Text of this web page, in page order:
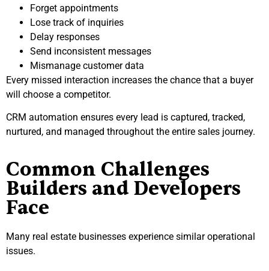
Forget appointments
Lose track of inquiries
Delay responses
Send inconsistent messages
Mismanage customer data
Every missed interaction increases the chance that a buyer
will choose a competitor.
CRM automation ensures every lead is captured, tracked,
nurtured, and managed throughout the entire sales journey.
Common Challenges
Builders and Developers
Face
Many real estate businesses experience similar operational
issues.